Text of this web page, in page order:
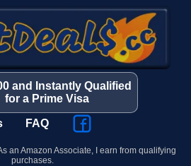
and Instantly Qualified
for a Prime Visa
FAQ
an Amazon Associate, I earn from qualifying
purchases.